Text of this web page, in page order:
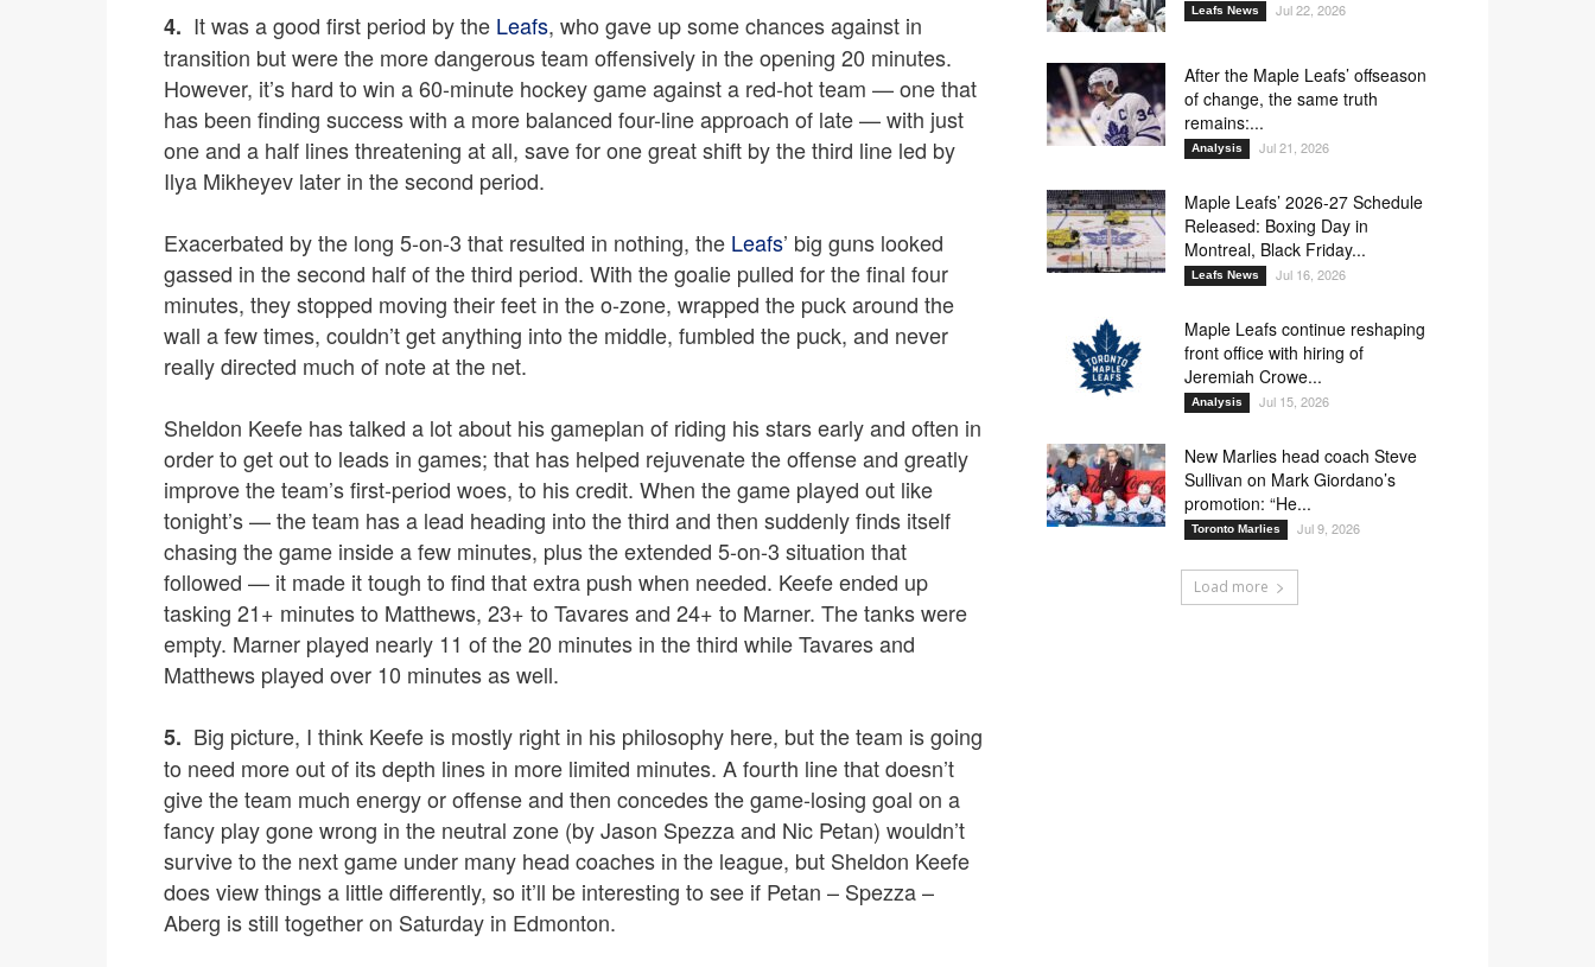
4. It was a good first period by the Leafs, who gave up some chances against in
transition but were the more dangerous team offensively in the opening 20 minutes.
However, it’s hard to win a 60-minute hockey game against a red-hot team — one that
has been finding success with a more balanced four-line approach of late — with just
one and a half lines threatening at all, save for one great shift by the third line led by
Ilya Mikheyev later in the second period.
Exacerbated by the long 5-on-3 that resulted in nothing, the Leafs’ big guns looked
gassed in the second half of the third period. With the goalie pulled for the final four
minutes, they stopped moving their feet in the o-zone, wrapped the puck around the
wall a few times, couldn’t get anything into the middle, fumbled the puck, and never
really directed much of note at the net.
Sheldon Keefe has talked a lot about his gameplan of riding his stars early and often in
order to get out to leads in games; that has helped rejuvenate the offense and greatly
improve the team’s first-period woes, to his credit. When the game played out like
tonight’s — the team has a lead heading into the third and then suddenly finds itself
chasing the game inside a few minutes, plus the extended 5-on-3 situation that
followed — it made it tough to find that extra push when needed. Keefe ended up
tasking 21+ minutes to Matthews, 23+ to Tavares and 24+ to Marner. The tanks were
empty. Marner played nearly 11 of the 20 minutes in the third while Tavares and
Matthews played over 10 minutes as well.
5. Big picture, I think Keefe is mostly right in his philosophy here, but the team is going
to need more out of its depth lines in more limited minutes. A fourth line that doesn’t
give the team much energy or offense and then concedes the game-losing goal on a
fancy play gone wrong in the neutral zone (by Jason Spezza and Nic Petan) wouldn’t
survive to the next game under many head coaches in the league, but Sheldon Keefe
does view things a little differently, so it’ll be interesting to see if Petan – Spezza –
Aberg is still together on Saturday in Edmonton.
Leafs News Jul 22, 2026
After the Maple Leafs’ offseason
of change, the same truth
remains:...
Analysis Jul 21, 2026
Maple Leafs’ 2026-27 Schedule
Released: Boxing Day in
Montreal, Black Friday...
Leafs News Jul 16, 2026
Maple Leafs continue reshaping
front office with hiring of
Jeremiah Crowe...
Analysis Jul 15, 2026
New Marlies head coach Steve
Sullivan on Mark Giordano’s
promotion: “He...
Toronto Marlies Jul 9, 2026
Load more